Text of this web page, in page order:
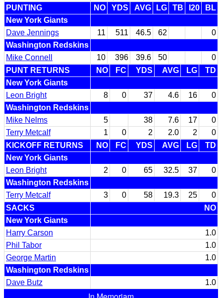
PUNTING
NO YDS AVG LG TB I20
BL
New York Giants
Dave Jennings
11 511 46.5 62
0
Washington Redskins
Mike Connell
10 396 39.6 50
0
PUNT RETURNS
NO FC YDS AVG LG
TD
New York Giants
Leon Bright
8 0 37 4.6 16
0
Washington Redskins
Mike Nelms
5 38 7.6 17
0
Terry Metcalf
1 0 2 2.0 2
0
KICKOFF RETURNS
NO FC YDS AVG LG
TD
New York Giants
Leon Bright
2 0 65 32.5 37
0
Washington Redskins
Terry Metcalf
3 0 58 19.3 25
0
SACKS
NO
New York Giants
Harry Carson
1.0
Phil Tabor
1.0
George Martin
1.0
Washington Redskins
Dave Butz
1.0